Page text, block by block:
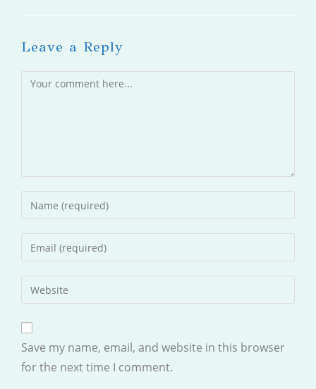
Leave a Reply
Comment
Enter
your
name
comment
Enter
your
email
address
comment
Enter
your
website
URL
(optional)
Save my name, email, and website in this browser
for the next time I comment.